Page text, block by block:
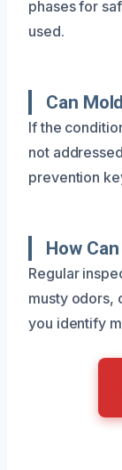
phases for
used.
Can
If the
not
prevention
How
Regular
musty odors,
you identify